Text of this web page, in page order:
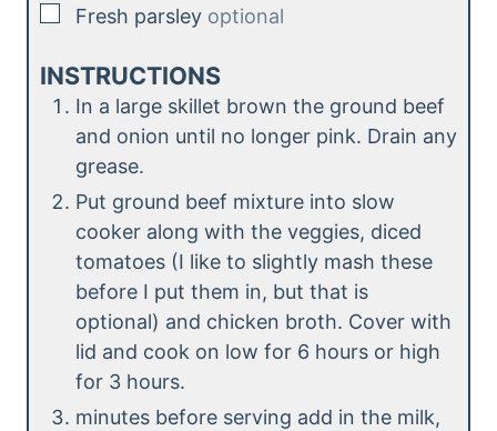
▢
Fresh parsley optional
INSTRUCTIONS
In a large skillet brown the ground beef
and onion until no longer pink. Drain any
grease.
Put ground beef mixture into slow
cooker along with the veggies, diced
tomatoes (I like to slightly mash these
before I put them in, but that is
optional) and chicken broth. Cover with
lid and cook on low for 6 hours or high
for 3 hours.
minutes before serving add in the milk,